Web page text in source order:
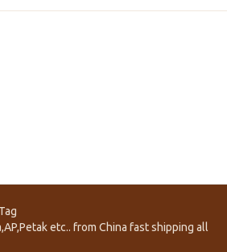
etc.. from China fast shipping all